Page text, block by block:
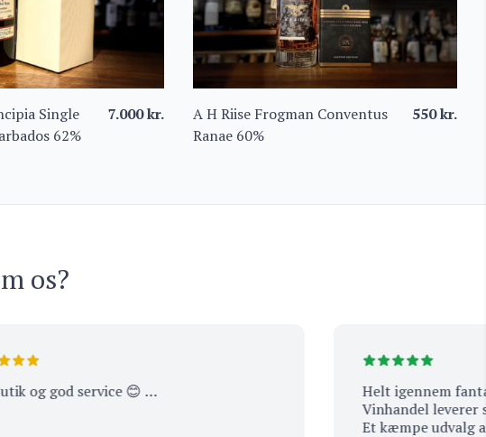
Single
62%
7.000kr.
A H Riise Frogman Conventus
Ranae 60%
550kr.
os?
god service 😊 …
Helt igennem
Vinhandel leverer
Et kæmpe udvalg af